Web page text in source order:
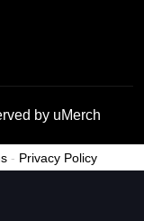
by uMerch
- Privacy Policy